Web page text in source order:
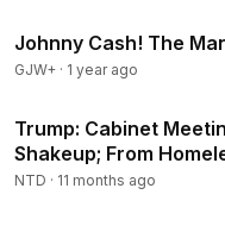
Johnny Cash! The
GJW+ · 1 year ago
Trump: Cabinet
Shakeup; From
Curly
NTD · 11 months ago